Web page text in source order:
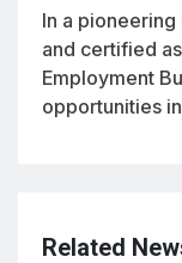
In a
and certified
Employment
opportunities
Related